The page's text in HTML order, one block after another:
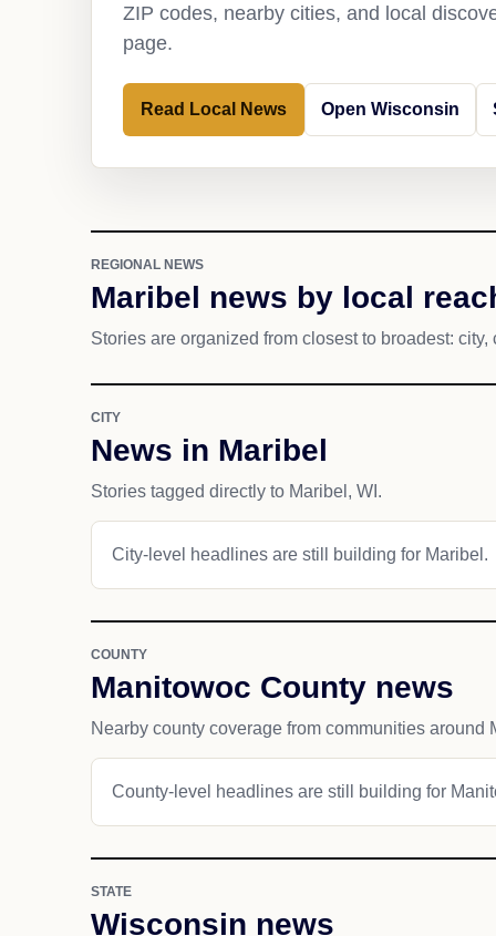
ZIP codes, nearby cities, and local
page.
Read Local News Open Wisconsin
REGIONAL NEWS
Maribel news by local
Stories are organized from closest to broadest: city,
CITY
News in Maribel
Stories tagged directly to Maribel, WI.
City-level headlines are still building for Maribel.
COUNTY
Manitowoc County news
Nearby county coverage from communities around
County-level headlines are still building for
STATE
Wisconsin news